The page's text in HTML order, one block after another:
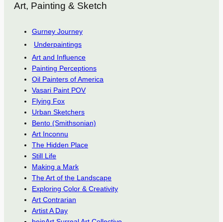
Art, Painting & Sketch
Gurney Journey
Underpaintings
Art and Influence
Painting Perceptions
Oil Painters of America
Vasari Paint POV
Flying Fox
Urban Sketchers
Bento (Smithsonian)
Art Inconnu
The Hidden Place
Still Life
Making a Mark
The Art of the Landscape
Exploring Color & Creativity
Art Contrarian
Artist A Day